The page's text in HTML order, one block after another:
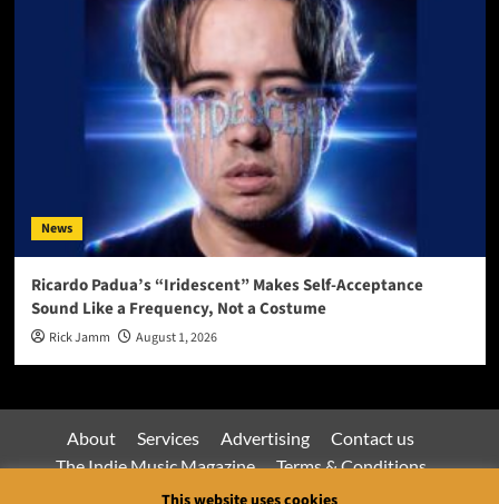
News
Ricardo Padua’s “Iridescent” Makes Self-Acceptance
Sound Like a Frequency, Not a Costume
Rick Jamm August 1, 2026
About Services Advertising
Contact us
The Indie Music Magazine
Terms & Conditions
Privacy Policy